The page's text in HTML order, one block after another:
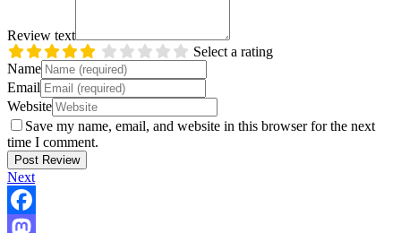
Review text
Select a rating
Name
Email
Website
Save my name, email, and website in this browser for the next
time I comment.
Next
Facebook